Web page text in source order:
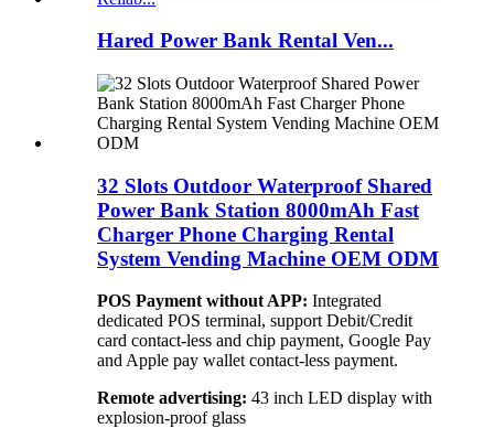
Hared Power Bank Rental Ven...
32 Slots Outdoor Waterproof Shared
Power Bank Station 8000mAh Fast
Charger Phone Charging Rental
System Vending Machine OEM ODM
POS Payment without APP: Integrated
dedicated POS terminal, support Debit/Credit
card contact-less and chip payment, Google Pay
and Apple pay wallet contact-less payment.
Remote advertising: 43 inch LED display with
explosion-proof glass